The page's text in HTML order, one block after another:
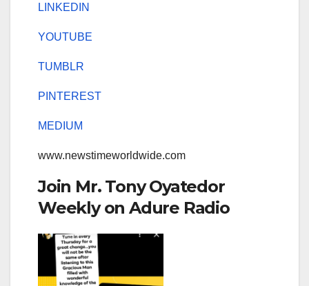
LINKEDIN
YOUTUBE
TUMBLR
PINTEREST
MEDIUM
www.newstimeworldwide.com
Join Mr. Tony Oyatedor
Weekly on Adure Radio